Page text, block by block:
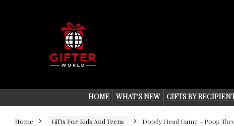
HOME WHAT’S NEW GIFTS BY
Home Gifts For Kids And Teens Doody Head Game – Poop